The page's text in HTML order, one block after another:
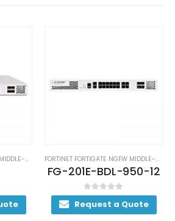
FORTINET FORTIGATE NGFW MIDDLE-RANGE SERIES FORTINET FORTIGATE NGFW MIDDLE-RANGE SERIES
FG-201E-BDL-950-12
0out of 5
Request a Quote